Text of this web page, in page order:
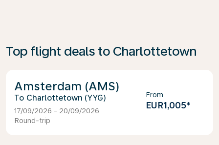
Top flight deals to Charlottetown
Amsterdam (AMS)
Charlottetown (YYG)
17/09/2026 - 20/09/2026
Round-trip
From
EUR1,005*